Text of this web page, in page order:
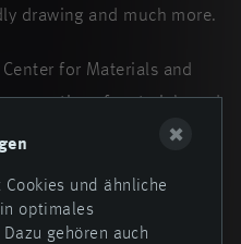
drawing and much more.
for Materials and
properties of materials and
and showed
the topics of
design and testing
company was part of
und ähnliche
optimales
gehören auch
✖